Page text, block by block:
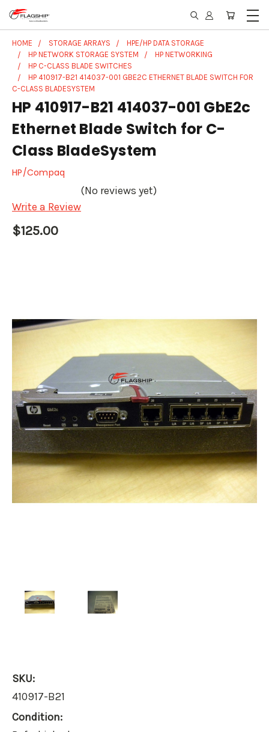
HOME STORAGE ARRAYS
HPE/HP DATA STORAGE
HP NETWORK STORAGE SYSTEM
HP NETWORKING
HP C-CLASS BLADE SWITCHES
HP 410917-B21 414037-001 GBE2C ETHERNET BLADE SWITCH FOR
C-CLASS BLADESYSTEM
HP 410917-B21 414037-001 GbE2c
Ethernet Blade Switch for C-
Class BladeSystem
HP/Compaq
(No reviews yet)
Write a Review
$125.00
SKU:
410917-B21
Condition: